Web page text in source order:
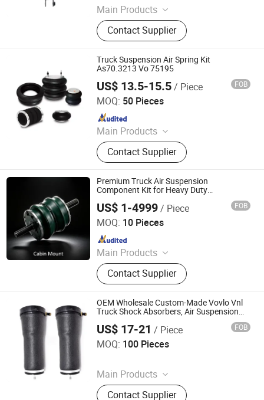
Main Products
Seat Shock, Suspension Air Spring,
Cab Air Bag, Cab Suspension, Cab
Air Spring, Truck Shock Absorber,
Seat Damper, Cab Shock, Seat Air
Bellow, Cabin Air Spring
Contact Supplier
Truck Suspension Air Spring Kit
As70.3213 Vo 75195
US$ 13.5-15.5/ Piece FOB
MOQ: 50 Pieces
Main Products
Car Parts
Contact Supplier
Henan Ener Auto Parts Co., Ltd.
Since 2024
Premium Truck Air Suspension
Component Kit for Heavy Duty
US$ 1-4999/ Piece FOB
MOQ: 10 Pieces
Main Products
Truck Part
Contact Supplier
Jinan Zhanze Automotive Parts Co., Ltd.
Since 2025
OEM Wholesale Custom-Made Vovlo Vnl
Truck Shock Absorbers, Air Suspension
Shock Absorber Repair Kits, 21338453,
21193602
US$ 17-21 / Piece FOB
MOQ: 100 Pieces
Main Products
Fishing Tackle, Outdoor Sports
Products, Vehicle, Children Toys
Contact Supplier
Shanghai Sizhen Trading Co., Ltd
Since 2023